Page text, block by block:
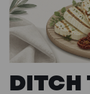
DITCH